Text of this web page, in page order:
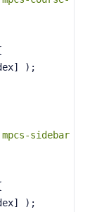
);
sidebar
);